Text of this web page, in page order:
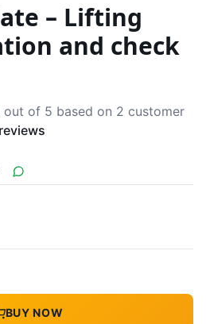
– Lifting
and check
out of 5 based on 2 customer
BUY NOW